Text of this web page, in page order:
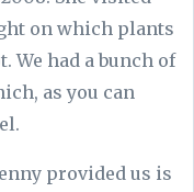
on which plants
We had a bunch of
as you can
provided us is